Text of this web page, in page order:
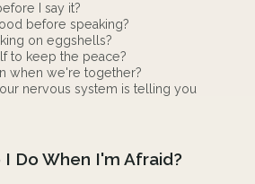
I say it?
before speaking?
on eggshells?
to keep the peace?
when we're together?
nervous system is telling you
I Do When I'm Afraid?